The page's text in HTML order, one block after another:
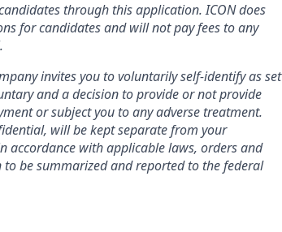
through this application. ICON does
for candidates and will not pay fees to any
invites you to voluntarily self-identify as set
and a decision to provide or not provide
or subject you to any adverse treatment.
will be kept separate from your
accordance with applicable laws, orders and
be summarized and reported to the federal